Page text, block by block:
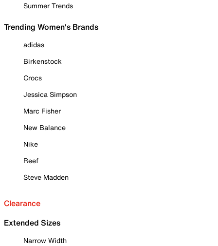
Summer Trends
Trending Women's Brands
adidas
Birkenstock
Crocs
Jessica Simpson
Marc Fisher
New Balance
Nike
Reef
Steve Madden
Clearance
Extended Sizes
Narrow Width